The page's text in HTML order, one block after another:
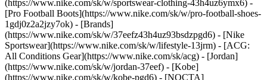
(https://www.nike.com/sk/w/sportswear-clothing-43h4uz6ymx6) -
[Pro Football Boots](https://www.nike.com/sk/w/pro-football-shoes-
1gdj0z2a2jzy7ok) - [Brands]
(https://www.nike.com/sk/w/37eefz43h4uz93bsdzpgd6) - [Nike
Sportswear](https://www.nike.com/sk/w/lifestyle-13jrm) - [ACG:
All Conditions Gear](https://www.nike.com/sk/acg) - [Jordan]
(https://www.nike.com/sk/w/jordan-37eef) - [Kobe]
(https://www.nike.com/sk/w/kobe-pgd6) - [NOCTA]